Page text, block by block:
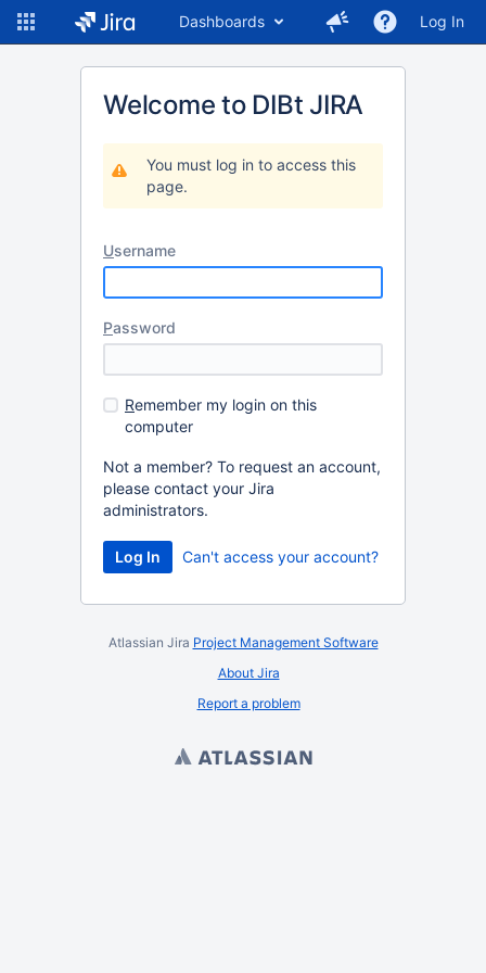
Dashboards Log In
Welcome to DIBt JIRA
You must log in to access this
page.
Username
Password
Remember my login on this
computer
Not a member? To request an account,
please contact your Jira
administrators.
Log In Can't access your account?
Atlassian Jira Project Management Software
About Jira
Report a problem